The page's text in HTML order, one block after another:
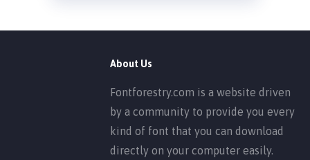
About Us
Fontforestry.com is a website driven
by a community to provide you every
kind of font that you can download
directly on your computer easily.